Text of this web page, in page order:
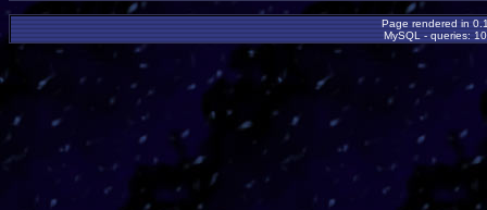
Page rendered in
MySQL - queries: